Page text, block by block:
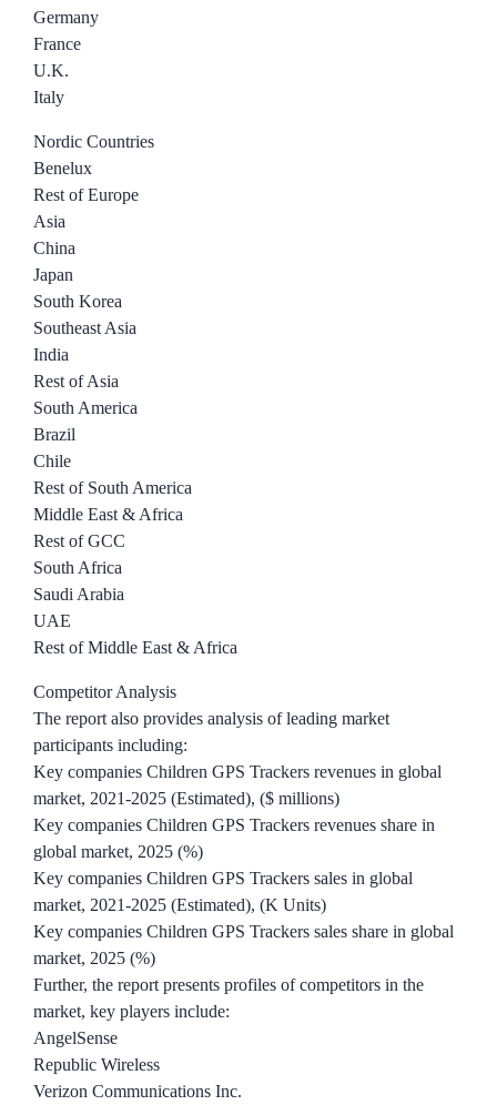
Germany
France
U.K.
Italy
Nordic Countries
Benelux
Rest of Europe
Asia
China
Japan
South Korea
Southeast Asia
India
Rest of Asia
South America
Brazil
Chile
Rest of South America
Middle East & Africa
Rest of GCC
South Africa
Saudi Arabia
UAE
Rest of Middle East & Africa
Competitor Analysis
The report also provides analysis of leading market
participants including:
Key companies Children GPS Trackers revenues in global
market, 2021-2025 (Estimated), ($ millions)
Key companies Children GPS Trackers revenues share in
global market, 2025 (%)
Key companies Children GPS Trackers sales in global
market, 2021-2025 (Estimated), (K Units)
Key companies Children GPS Trackers sales share in global
market, 2025 (%)
Further, the report presents profiles of competitors in the
market, key players include:
AngelSense
Republic Wireless
Verizon Communications Inc.